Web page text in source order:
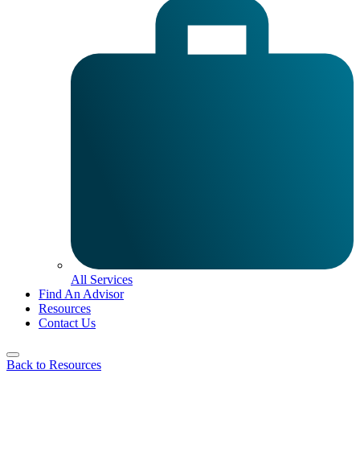
All Services
Find An Advisor
Resources
Contact Us
Back to Resources